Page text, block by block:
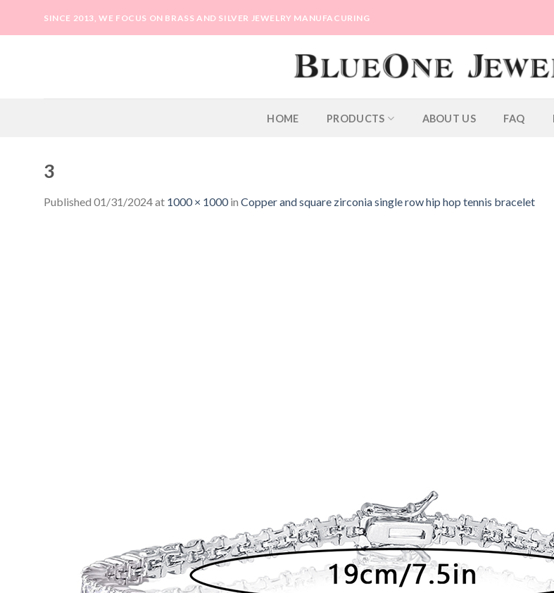
SINCE 2013, WE FOCUS ON BRASS AND SILVER JEWELRY MANUFACURING
HOME PRODUCTS ABOUT US FAQ
3
Published 01/31/2024at 1000 × 1000in Copper and square zirconia single row hip hop tennis bracelet